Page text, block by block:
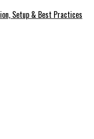
Setup & Best Practices